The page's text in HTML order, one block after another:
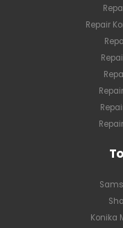
Repair
Konika